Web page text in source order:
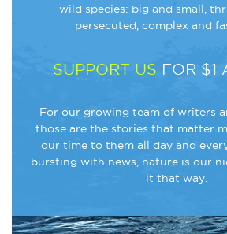
wild species: big and small,
persecuted, complex and
SUPPORT US FOR $1
For our growing team of writers
those are the stories that matter
our time to them all day and
bursting with news, nature is our
it that way.